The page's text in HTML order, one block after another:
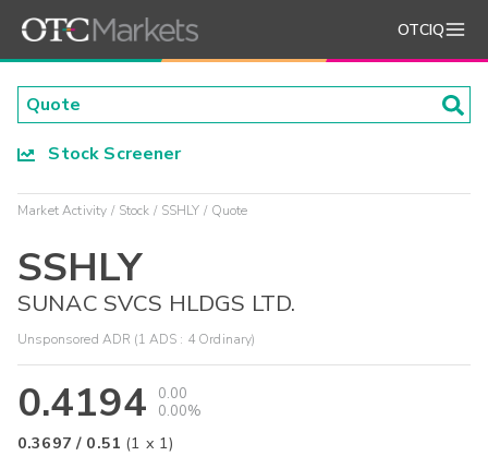
OTCIQ
Stock Screener
Market Activity Stock SSHLY Quote
SSHLY
SUNAC SVCS HLDGS LTD.
Unsponsored ADR (1 ADS : 4 Ordinary)
0.4194
0.00
0.00%
0.3697 / 0.51 (1 x 1)